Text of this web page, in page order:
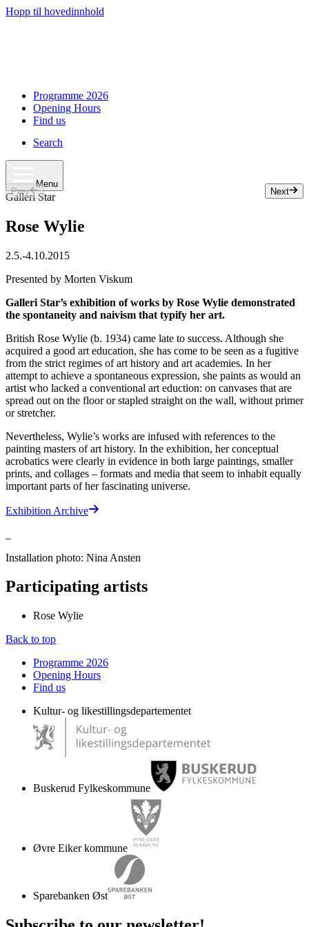
Hopp til hovedinnhold
Programme 2026
Opening Hours
Find us
Search
Menu
Slide 1 of 3
Prev Next
Galleri Star
Rose Wylie
2.5.-4.10.2015
Presented by Morten Viskum
Galleri Star’s exhibition of works by Rose Wylie demonstrated
the spontaneity and naivism that typify her art.
British Rose Wylie (b. 1934) came late to success. Although she
acquired a good art education, she has come to be seen as a fugitive
from the strict regimes of art history and art academies. In her
attempt to achieve a spontaneous expression, she paints as would an
artist who lacked a conventional art eduction: on canvases that are
spread out on the floor or stapled straight on the wall, without primer
or stretcher.
Nevertheless, Wylie’s works are infused with references to the
painting masters of art history. In the exhibition, her conceptual
acrobatics were clearly in evidence in both large paintings, smaller
prints, and collages – formats and media that seem to inhabit equally
important parts of her fascinating universe.
Exhibition Archive
Installation photo: Nina Ansten
Participating artists
Rose Wylie
Back to top
Programme 2026
Opening Hours
Find us
Kultur- og likestillingsdepartementet
Buskerud Fylkeskommune
Øvre Eiker kommune
Sparebanken Øst